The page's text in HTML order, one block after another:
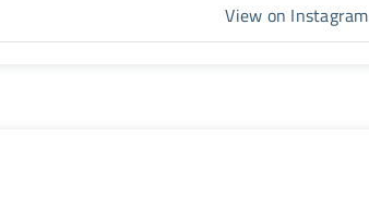
View on Instagram